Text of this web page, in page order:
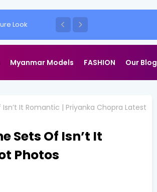
Look
Myanmar Models FASHION Our Blog
It Romantic | Priyanka Chopra Latest
Sets Of Isn’t It
Photos